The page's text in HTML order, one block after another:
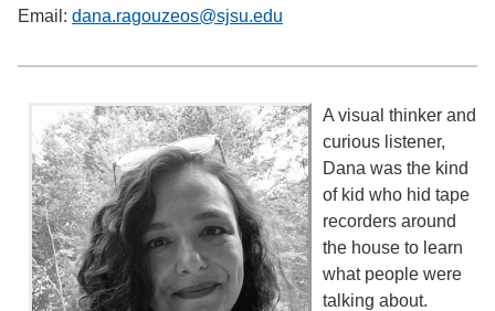
Email: dana.ragouzeos@sjsu.edu
A visual thinker and
curious listener,
Dana was the kind
of kid who hid tape
recorders around
the house to learn
what people were
talking about.